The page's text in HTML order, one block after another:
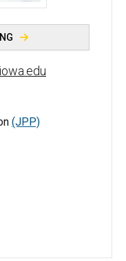
University of Iowa
(JPP)